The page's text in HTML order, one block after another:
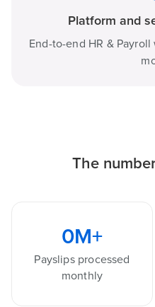
Platform and
End-to-end HR &
The
0M+
Payslips processed
monthly